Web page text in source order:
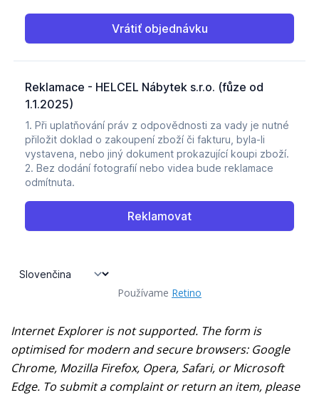
Používame Retino
Internet Explorer is not supported. The form is
optimised for modern and secure browsers: Google
Chrome, Mozilla Firefox, Opera, Safari, or Microsoft
Edge. To submit a complaint or return an item, please